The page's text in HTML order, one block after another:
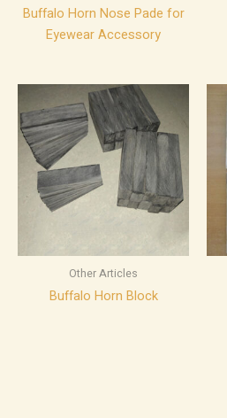
Buffalo Horn Nose Pade for
Eyewear Accessory
Other Articles
Buffalo Horn Block